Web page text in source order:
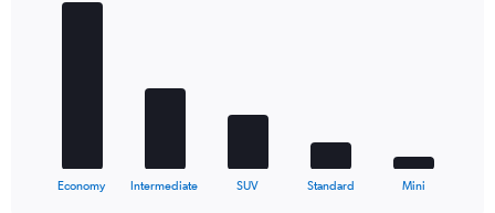
Economy Intermediate SUV Standard Mini